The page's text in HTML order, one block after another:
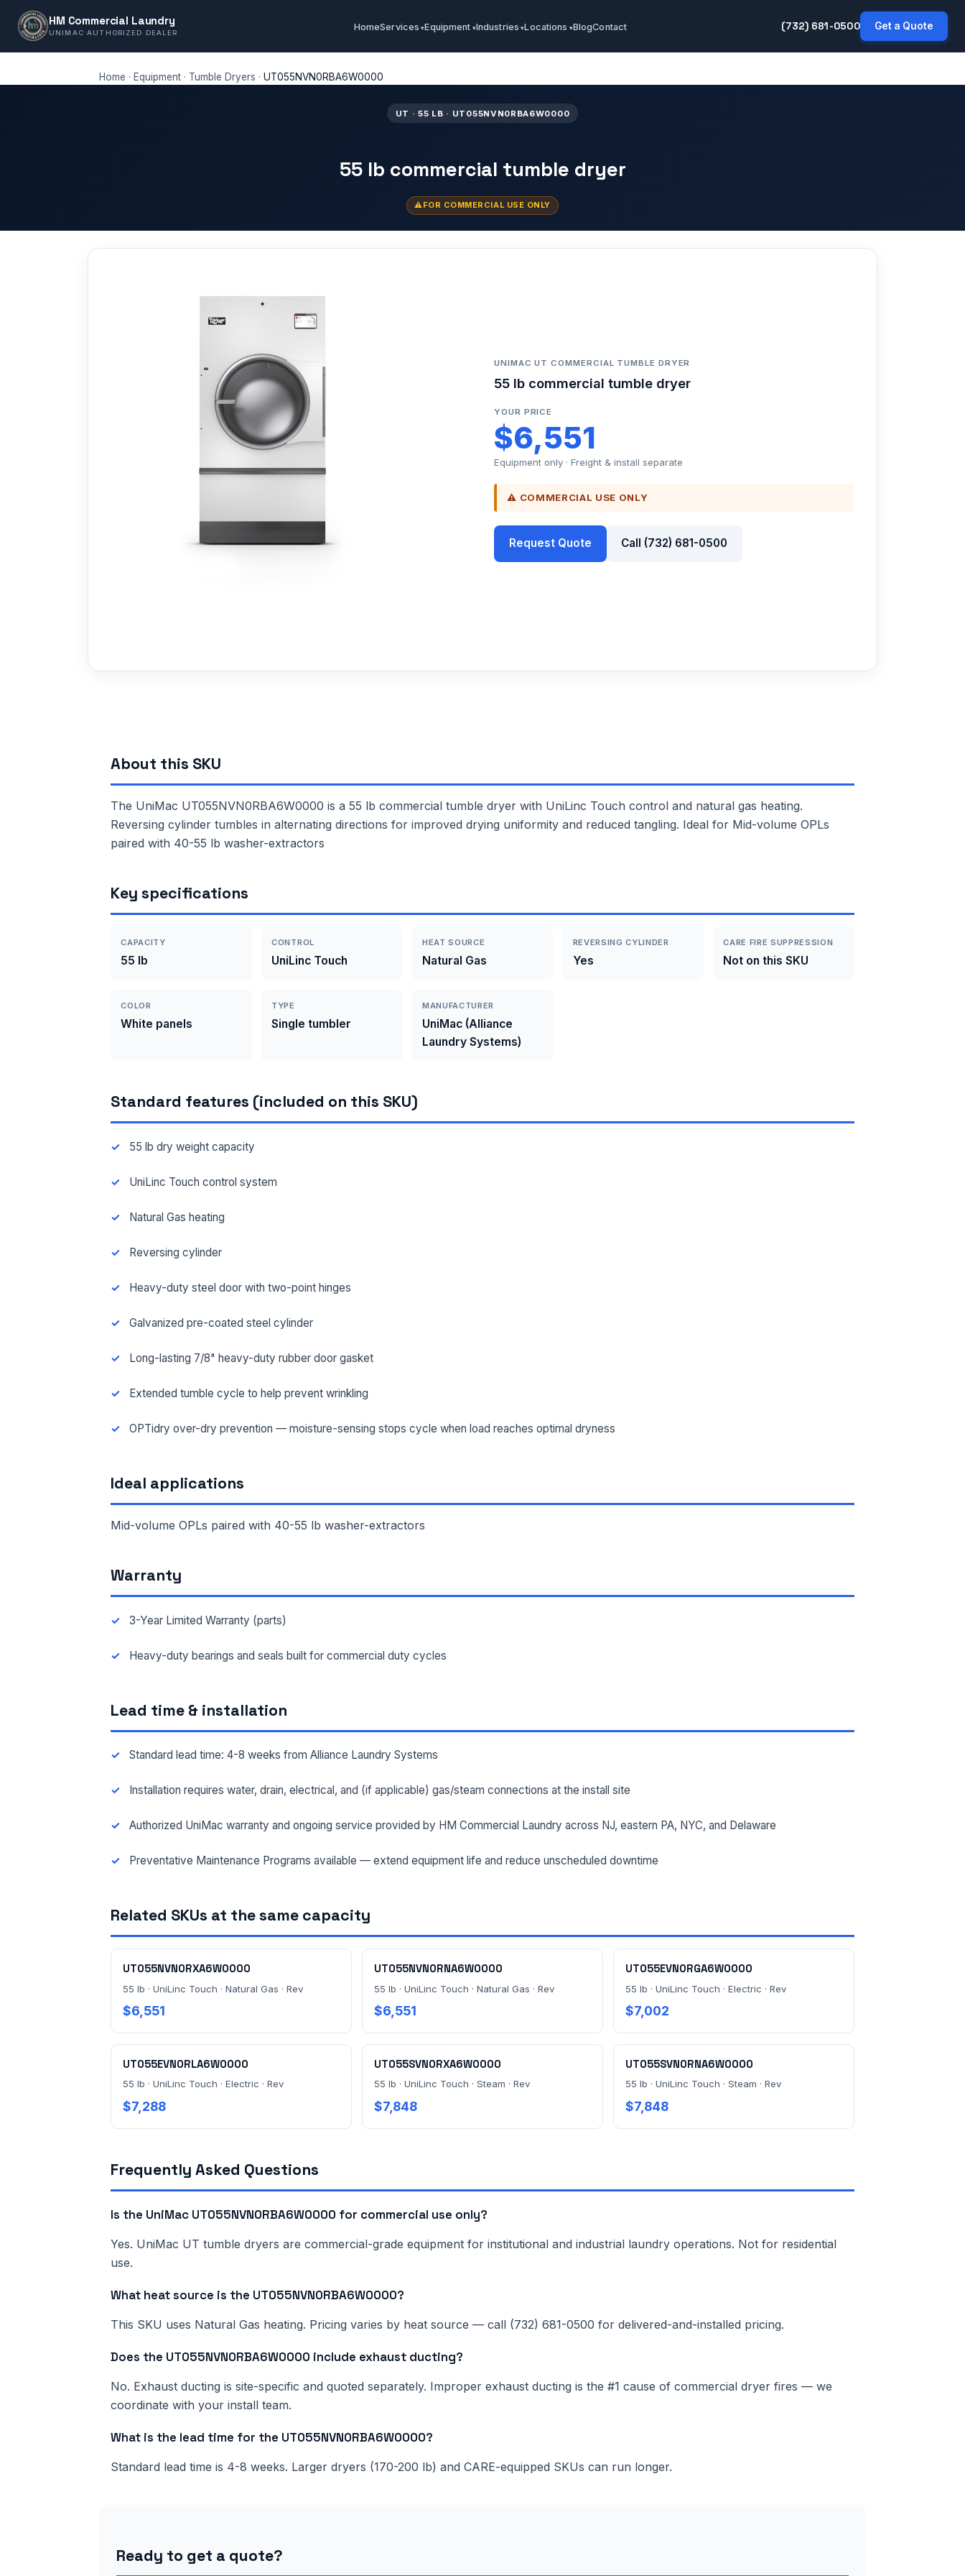
HM Commercial Laundry
UNIMAC AUTHORIZED DEALER HomeServices Equipment Industries Locations BlogContact (732) 681-0500 Get a Quote
Home · Equipment · Tumble Dryers · UT055NVN0RBA6W0000
UT · 55 LB · UT055NVN0RBA6W0000
55 lb commercial tumble dryer
FOR COMMERCIAL USE ONLY
UNIMAC UT COMMERCIAL TUMBLE DRYER
55 lb commercial tumble dryer
YOUR PRICE
$6,551
Equipment only · Freight & install separate
⚠ COMMERCIAL USE ONLY
Request Quote Call (732) 681-0500
About this SKU
The UniMac UT055NVN0RBA6W0000 is a 55 lb commercial tumble dryer with UniLinc Touch control and natural gas heating.
Reversing cylinder tumbles in alternating directions for improved drying uniformity and reduced tangling. Ideal for Mid-volume OPLs
paired with 40-55 lb washer-extractors
Key specifications
CAPACITY
55 lb
CONTROL
UniLinc Touch
HEAT SOURCE
Natural Gas
REVERSING CYLINDER
Yes
CARE FIRE SUPPRESSION
Not on this SKU
COLOR
White panels
TYPE
Single tumbler
MANUFACTURER
UniMac (Alliance
Laundry Systems)
Standard features (included on this SKU)
55 lb dry weight capacity
UniLinc Touch control system
Natural Gas heating
Reversing cylinder
Heavy-duty steel door with two-point hinges
Galvanized pre-coated steel cylinder
Long-lasting 7/8" heavy-duty rubber door gasket
Extended tumble cycle to help prevent wrinkling
OPTidry over-dry prevention — moisture-sensing stops cycle when load reaches optimal dryness
Ideal applications
Mid-volume OPLs paired with 40-55 lb washer-extractors
Warranty
3-Year Limited Warranty (parts)
Heavy-duty bearings and seals built for commercial duty cycles
Lead time & installation
Standard lead time: 4-8 weeks from Alliance Laundry Systems
Installation requires water, drain, electrical, and (if applicable) gas/steam connections at the install site
Authorized UniMac warranty and ongoing service provided by HM Commercial Laundry across NJ, eastern PA, NYC, and Delaware
Preventative Maintenance Programs available — extend equipment life and reduce unscheduled downtime
Related SKUs at the same capacity
UT055NVN0RXA6W0000
55 lb · UniLinc Touch · Natural Gas · Rev
$6,551
UT055NVN0RNA6W0000
55 lb · UniLinc Touch · Natural Gas · Rev
$6,551
UT055EVN0RGA6W0000
55 lb · UniLinc Touch · Electric · Rev
$7,002
UT055EVN0RLA6W0000
55 lb · UniLinc Touch · Electric · Rev
$7,288
UT055SVN0RXA6W0000
55 lb · UniLinc Touch · Steam · Rev
$7,848
UT055SVN0RNA6W0000
55 lb · UniLinc Touch · Steam · Rev
$7,848
Frequently Asked Questions
Is the UniMac UT055NVN0RBA6W0000 for commercial use only?
Yes. UniMac UT tumble dryers are commercial-grade equipment for institutional and industrial laundry operations. Not for residential
use.
What heat source is the UT055NVN0RBA6W0000?
This SKU uses Natural Gas heating. Pricing varies by heat source — call (732) 681-0500 for delivered-and-installed pricing.
Does the UT055NVN0RBA6W0000 include exhaust ducting?
No. Exhaust ducting is site-specific and quoted separately. Improper exhaust ducting is the #1 cause of commercial dryer fires — we
coordinate with your install team.
What is the lead time for the UT055NVN0RBA6W0000?
Standard lead time is 4-8 weeks. Larger dryers (170-200 lb) and CARE-equipped SKUs can run longer.
Ready to get a quote?
FULL NAME *
FACILITY ADDRESS (CITY, STATE, ZIP)
Send Quote Request
Prefer to talk? Call